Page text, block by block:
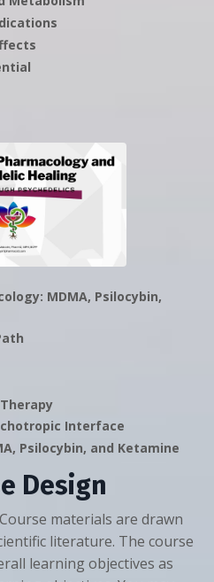
MDMA, Psilocybin,
Interface
Psilocybin, and Ketamine
Design
materials are drawn
literature. The course
learning objectives as